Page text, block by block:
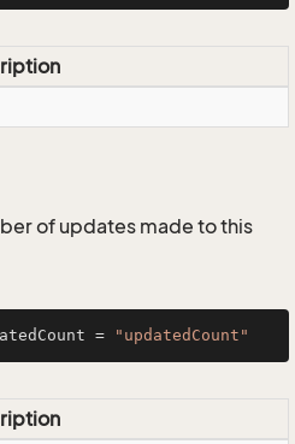
of updates made to this
= "updatedCount"